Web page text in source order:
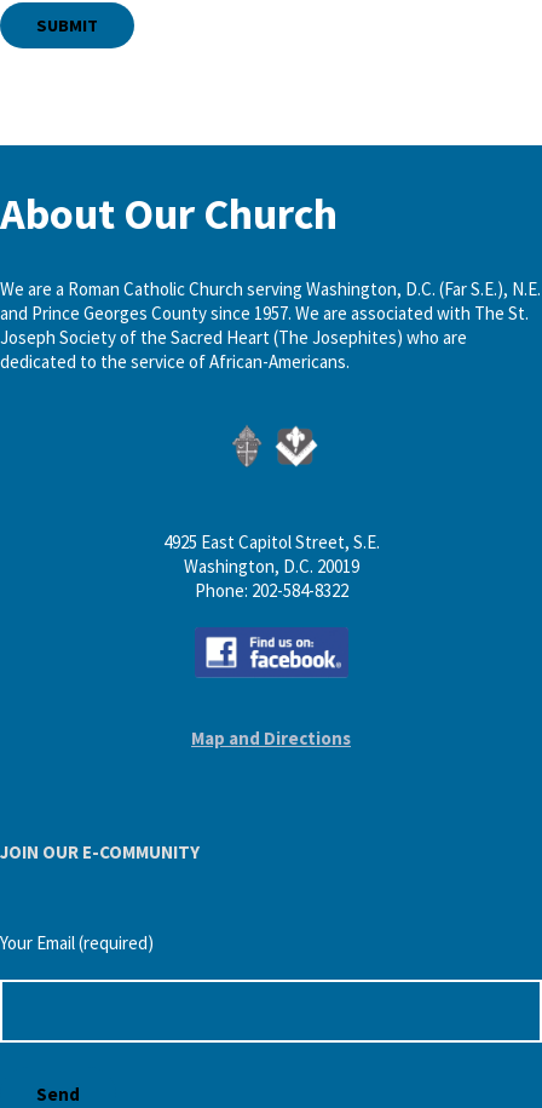
About Our Church
We are a Roman Catholic Church serving Washington, D.C. (Far S.E.), N.E.
and Prince Georges County since 1957. We are associated with The St.
Joseph Society of the Sacred Heart (The Josephites) who are
dedicated to the service of African-Americans.
4925 East Capitol Street, S.E.
Washington, D.C. 20019
Phone: 202-584-8322
Map and Directions
JOIN OUR E-COMMUNITY
Your Email (required)